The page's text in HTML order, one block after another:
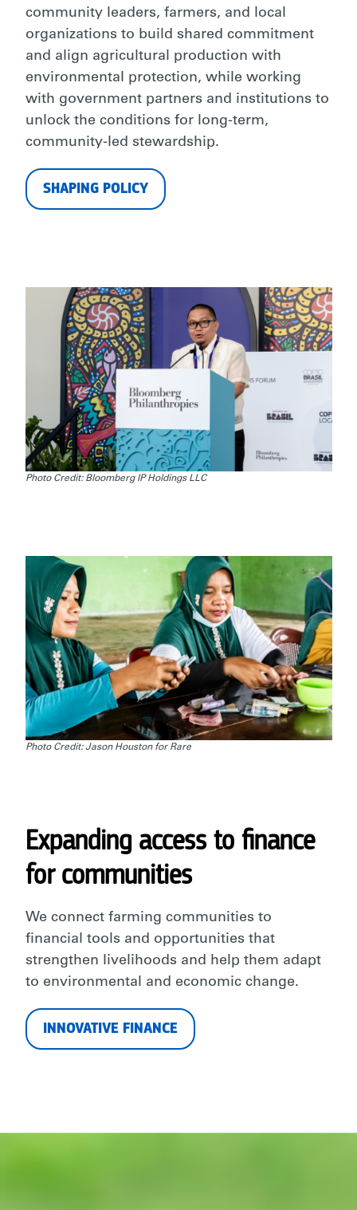
community leaders, farmers, and local
organizations to build shared commitment
and align agricultural production with
environmental protection, while working
with government partners and institutions to
unlock the conditions for long-term,
community-led stewardship.
SHAPING POLICY
Photo Credit: Bloomberg IP Holdings LLC
Photo Credit: Jason Houston for Rare
Expanding access to finance
for communities
We connect farming communities to
financial tools and opportunities that
strengthen livelihoods and help them adapt
to environmental and economic change.
INNOVATIVE FINANCE